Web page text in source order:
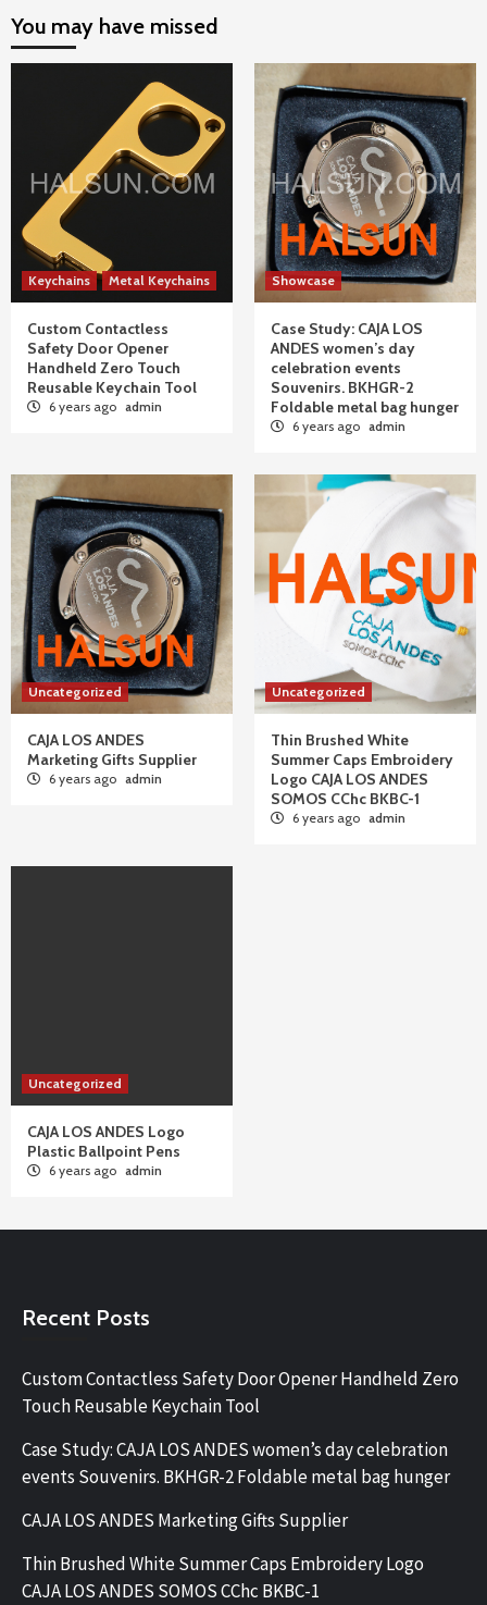
You may have missed
Keychains Metal Keychains
Custom Contactless
Safety Door Opener
Handheld Zero Touch
Reusable Keychain Tool
6 years ago admin
Showcase
Case Study: CAJA LOS
ANDES women’s day
celebration events
Souvenirs. BKHGR-2
Foldable metal bag hunger
6 years ago admin
Uncategorized
CAJA LOS ANDES
Marketing Gifts Supplier
6 years ago admin
Uncategorized
Thin Brushed White
Summer Caps Embroidery
Logo CAJA LOS ANDES
SOMOS CChc BKBC-1
6 years ago admin
Uncategorized
CAJA LOS ANDES Logo
Plastic Ballpoint Pens
6 years ago admin
Recent Posts
Custom Contactless Safety Door Opener Handheld Zero
Touch Reusable Keychain Tool
Case Study: CAJA LOS ANDES women’s day celebration
events Souvenirs. BKHGR-2 Foldable metal bag hunger
CAJA LOS ANDES Marketing Gifts Supplier
Thin Brushed White Summer Caps Embroidery Logo
CAJA LOS ANDES SOMOS CChc BKBC-1